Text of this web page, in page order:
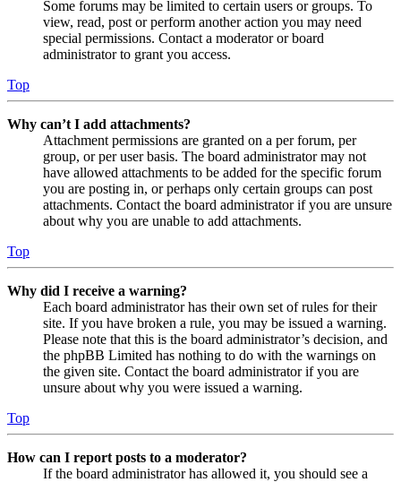
Some forums may be limited to certain users or groups. To
view, read, post or perform another action you may need
special permissions. Contact a moderator or board
administrator to grant you access.
Top
Why can’t I add attachments?
Attachment permissions are granted on a per forum, per
group, or per user basis. The board administrator may not
have allowed attachments to be added for the specific forum
you are posting in, or perhaps only certain groups can post
attachments. Contact the board administrator if you are unsure
about why you are unable to add attachments.
Top
Why did I receive a warning?
Each board administrator has their own set of rules for their
site. If you have broken a rule, you may be issued a warning.
Please note that this is the board administrator’s decision, and
the phpBB Limited has nothing to do with the warnings on
the given site. Contact the board administrator if you are
unsure about why you were issued a warning.
Top
How can I report posts to a moderator?
If the board administrator has allowed it, you should see a